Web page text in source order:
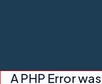
A PHP Error